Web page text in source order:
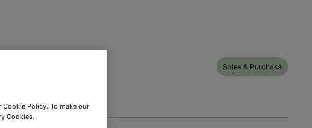
Sales & Purchase
Policy. To make our
Cookies.